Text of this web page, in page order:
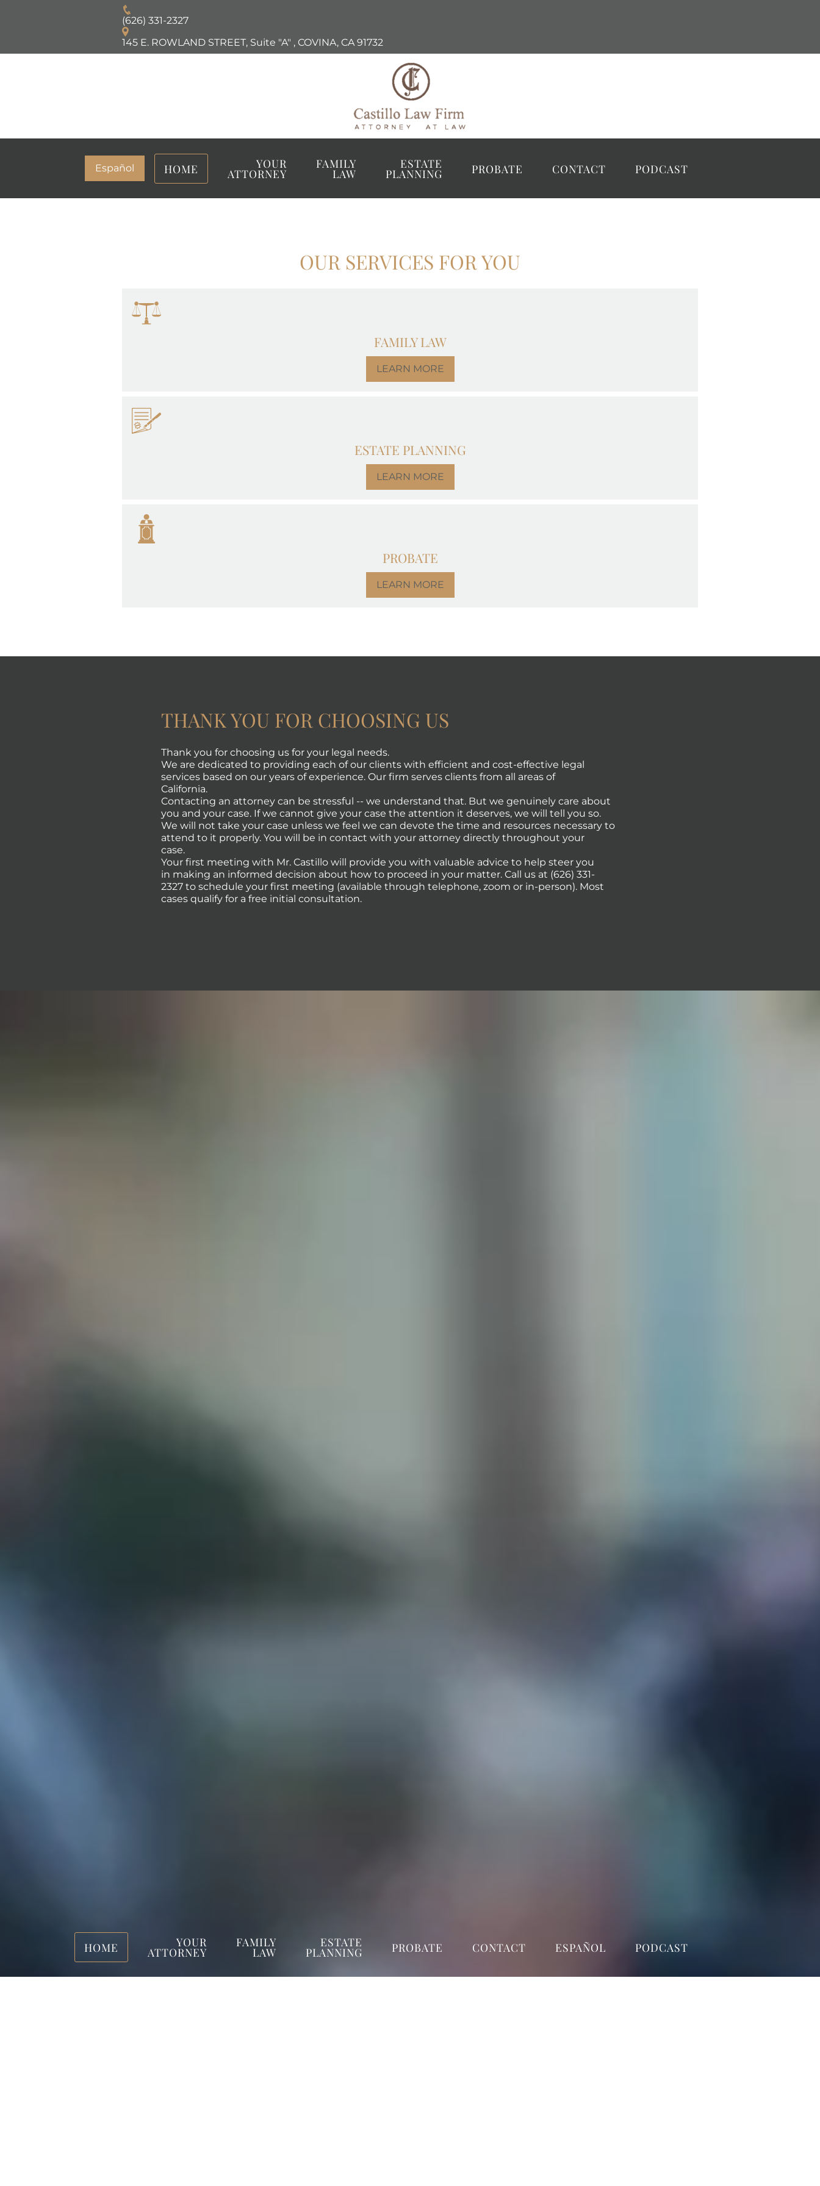
(626) 331-2327
145 E. ROWLAND STREET, Suite "A" , COVINA, CA 91732
Español HOME YOUR
ATTORNEY
FAMILY
LAW
ESTATE
PLANNING PROBATE CONTACT PODCAST
OUR SERVICES FOR YOU
FAMILY LAW
LEARN MORE
ESTATE PLANNING
LEARN MORE
PROBATE
LEARN MORE
THANK YOU FOR CHOOSING US
Thank you for choosing us for your legal needs.
We are dedicated to providing each of our clients with efficient and cost-effective legal
services based on our years of experience. Our firm serves clients from all areas of
California.
Contacting an attorney can be stressful -- we understand that. But we genuinely care about
you and your case. If we cannot give your case the attention it deserves, we will tell you so.
We will not take your case unless we feel we can devote the time and resources necessary to
attend to it properly. You will be in contact with your attorney directly throughout your
case.
Your first meeting with Mr. Castillo will provide you with valuable advice to help steer you
in making an informed decision about how to proceed in your matter. Call us at (626) 331-
2327 to schedule your first meeting (available through telephone, zoom or in-person). Most
cases qualify for a free initial consultation.
HOME YOUR
ATTORNEY
FAMILY
LAW
ESTATE
PLANNING PROBATE CONTACT ESPAÑOL PODCAST